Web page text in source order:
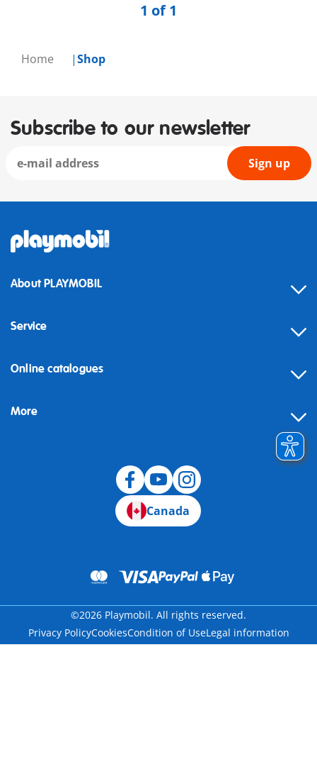
Home Shop
1 of 1
Subscribe to our newsletter
Sign up
About PLAYMOBIL
Service
Online catalogues
More
Canada
©2026 Playmobil. All rights reserved.
Privacy PolicyCookiesCondition of UseLegal information